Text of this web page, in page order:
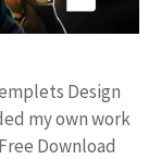
Design
my own work
Download